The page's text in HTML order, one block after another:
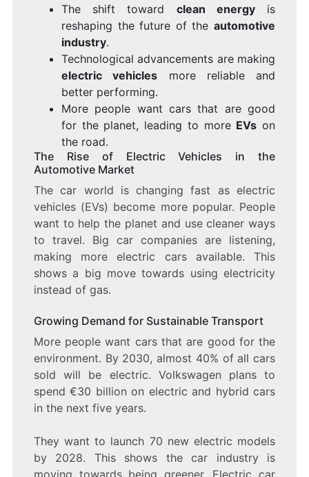
The shift toward clean energyis
reshaping the future of theautomotive
industry.
Technological advancements are making
electric vehicles more reliable and
better performing.
More people want cars that are good
for the planet, leading to more EVs on
the road.
The Rise of Electric Vehicles in the
Automotive Market
The car world is changing fast as electric
vehicles (EVs) become more popular. People
want to help the planet and use cleaner ways
to travel. Big car companies are listening,
making more electric cars available. This
shows a big move towards using electricity
instead of gas.
Growing Demand for Sustainable Transport
More people want cars that are good for the
environment. By 2030, almost 40% of all cars
sold will be electric. Volkswagen plans to
spend €30 billion on electric and hybrid cars
in the next five years.
They want to launch 70 new electric models
by 2028. This shows the car industry is
moving towards being greener. Electric car